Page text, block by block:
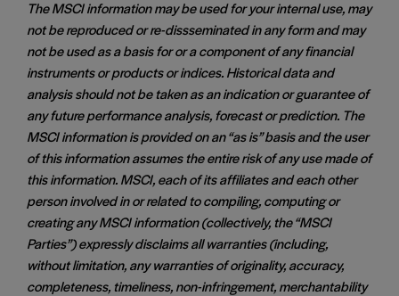
The MSCI information may be used for your internal use, may
not be reproduced or re-dissseminated in any form and may
not be used as a basis for or a component of any financial
instruments or products or indices. Historical data and
analysis should not be taken as an indication or guarantee of
any future performance analysis, forecast or prediction. The
MSCI information is provided on an “as is” basis and the user
of this information assumes the entire risk of any use made of
this information. MSCI, each of its affiliates and each other
person involved in or related to compiling, computing or
creating any MSCI information (collectively, the “MSCI
Parties”) expressly disclaims all warranties (including,
without limitation, any warranties of originality, accuracy,
completeness, timeliness, non-infringement, merchantability